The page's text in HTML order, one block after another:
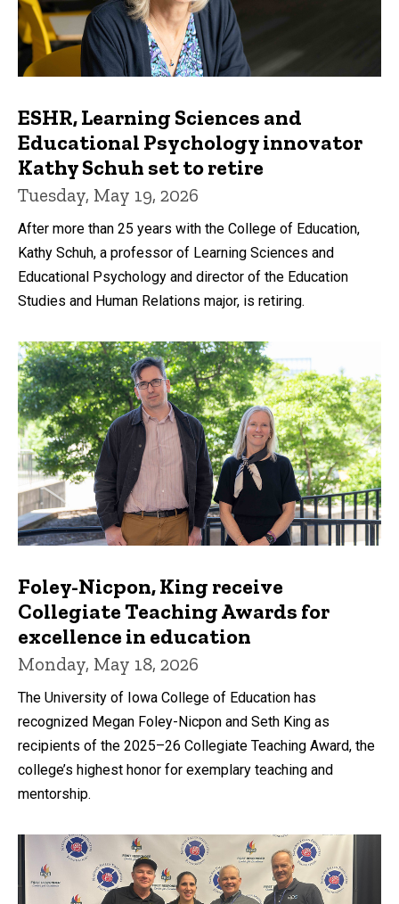
ESHR, Learning Sciences and
Educational Psychology innovator
Kathy Schuh set to retire
Tuesday, May 19, 2026
After more than 25 years with the College of Education,
Kathy Schuh, a professor of Learning Sciences and
Educational Psychology and director of the Education
Studies and Human Relations major, is retiring.
Foley-Nicpon, King receive
Collegiate Teaching Awards for
excellence in education
Monday, May 18, 2026
The University of Iowa College of Education has
recognized Megan Foley-Nicpon and Seth King as
recipients of the 2025–26 Collegiate Teaching Award, the
college’s highest honor for exemplary teaching and
mentorship.